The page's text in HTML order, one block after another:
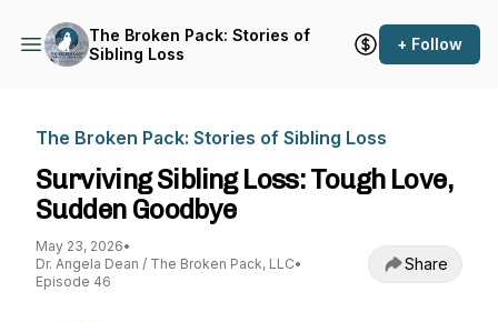
The Broken Pack: Stories of
Sibling Loss
+ Follow
The Broken Pack: Stories of Sibling Loss
Surviving Sibling Loss: Tough Love,
Sudden Goodbye
May 23, 2026•
Dr. Angela Dean / The Broken Pack, LLC•
Episode 46
Share